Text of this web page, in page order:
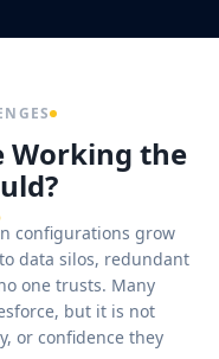
Working the
configurations grow
data silos, redundant
one trusts. Many
but it is not
or confidence they